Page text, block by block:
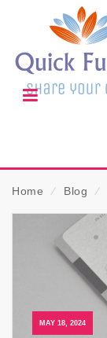
Home ⁄ Blog ⁄
MAY 18, 2024